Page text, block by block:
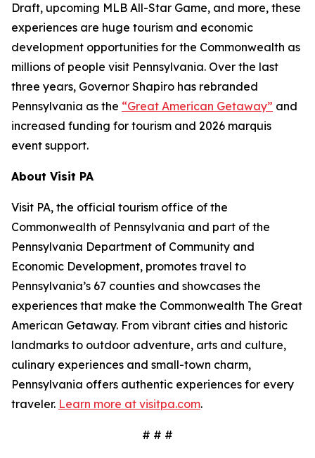
Draft, upcoming MLB All-Star Game, and more, these
experiences are huge tourism and economic
development opportunities for the Commonwealth as
millions of people visit Pennsylvania. Over the last
three years, Governor Shapiro has rebranded
Pennsylvania as the “Great American Getaway” and
increased funding for tourism and 2026 marquis
event support.
About Visit PA
Visit PA, the official tourism office of the
Commonwealth of Pennsylvania and part of the
Pennsylvania Department of Community and
Economic Development, promotes travel to
Pennsylvania’s 67 counties and showcases the
experiences that make the Commonwealth The Great
American Getaway. From vibrant cities and historic
landmarks to outdoor adventure, arts and culture,
culinary experiences and small-town charm,
Pennsylvania offers authentic experiences for every
traveler. Learn more at visitpa.com.
# # #